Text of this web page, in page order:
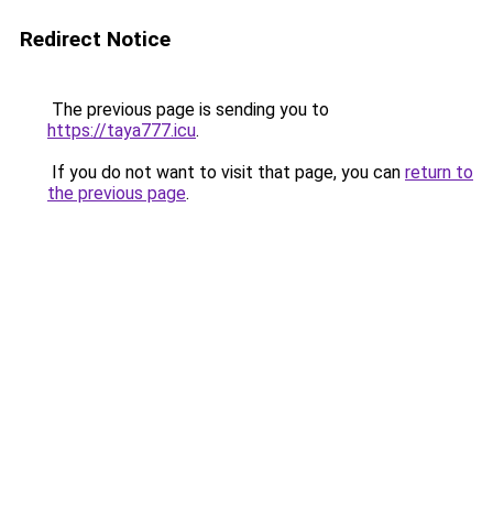
Redirect Notice
The previous page is sending you to
https://taya777.icu.
If you do not want to visit that page, you can return to
the previous page.